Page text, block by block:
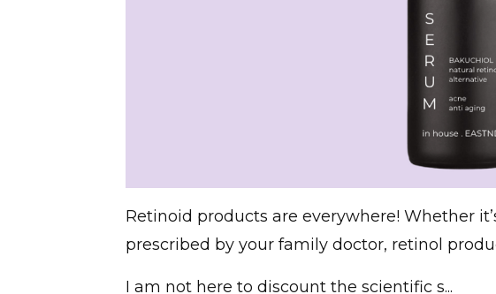
Retinoid products are everywhere! Whether
prescribed by your family doctor, retinol
I am not here to discount the scientific s...